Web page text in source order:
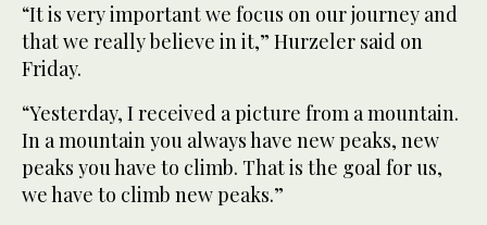
“It is very important we focus on our journey and
that we really believe in it,” Hurzeler said on
Friday.
“Yesterday, I received a picture from a mountain.
In a mountain you always have new peaks, new
peaks you have to climb. That is the goal for us,
we have to climb new peaks.”